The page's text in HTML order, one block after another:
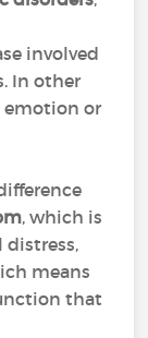
involved
In other
emotion or
, which is
distress,
means
that